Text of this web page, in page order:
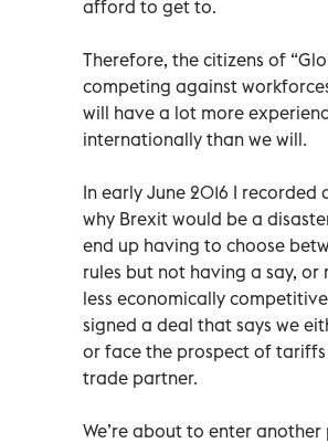
afford to get to.
Therefore, the citizens of
competing against
will have a lot more
internationally than we will.
In early June 2016 I
why Brexit would be a
end up having to choose
rules but not having a say, or
less economically
signed a deal that says we
or face the prospect of
trade partner.
We’re about to enter